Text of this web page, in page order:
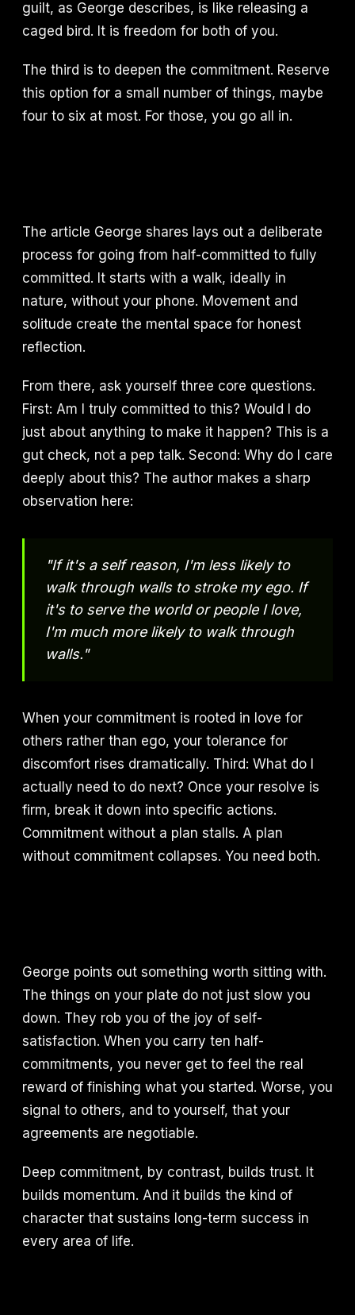
guilt, as George describes, is like releasing a
caged bird. It is freedom for both of you.
The third is to deepen the commitment. Reserve
this option for a small number of things, maybe
four to six at most. For those, you go all in.
The article George shares lays out a deliberate
process for going from half-committed to fully
committed. It starts with a walk, ideally in
nature, without your phone. Movement and
solitude create the mental space for honest
reflection.
From there, ask yourself three core questions.
First: Am I truly committed to this? Would I do
just about anything to make it happen? This is a
gut check, not a pep talk. Second: Why do I care
deeply about this? The author makes a sharp
observation here:
"If it's a self reason, I'm less likely to
walk through walls to stroke my ego. If
it's to serve the world or people I love,
I'm much more likely to walk through
walls."
When your commitment is rooted in love for
others rather than ego, your tolerance for
discomfort rises dramatically. Third: What do I
actually need to do next? Once your resolve is
firm, break it down into specific actions.
Commitment without a plan stalls. A plan
without commitment collapses. You need both.
George points out something worth sitting with.
The things on your plate do not just slow you
down. They rob you of the joy of self-
satisfaction. When you carry ten half-
commitments, you never get to feel the real
reward of finishing what you started. Worse, you
signal to others, and to yourself, that your
agreements are negotiable.
Deep commitment, by contrast, builds trust. It
builds momentum. And it builds the kind of
character that sustains long-term success in
every area of life.